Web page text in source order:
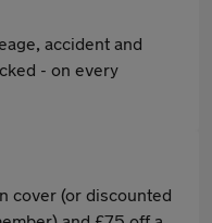
accident and
- on every
cover (or discounted